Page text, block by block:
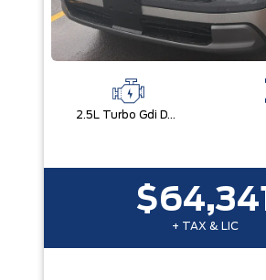
2.5L Turbo Gdi Dohc 4-Cylinder
$64,341
+ TAX & LIC